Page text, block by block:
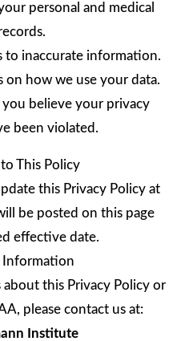
personal and medical
to inaccurate information.
on how we use your data.
you believe your privacy
been violated.
This Policy
this Privacy Policy at
be posted on this page
effective date.
Information
this Privacy Policy or
please contact us at:
Institute